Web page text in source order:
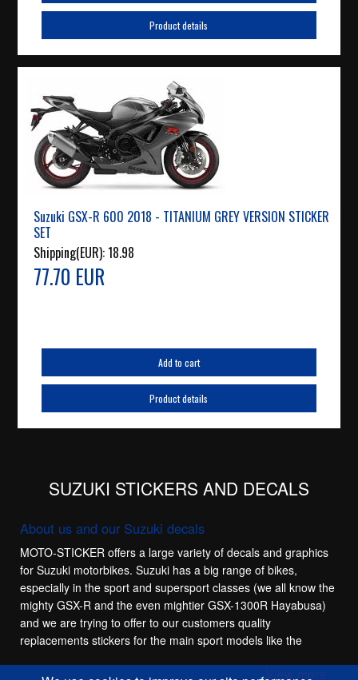
Product details
Suzuki GSX-R 600 2018 - TITANIUM GREY VERSION STICKER
SET
Shipping(EUR):18.98
77.70 EUR
Add to cart
Product details
SUZUKI STICKERS AND DECALS
About us and our Suzuki decals
MOTO-STICKER offers a large variety of decals and graphics
for Suzuki motorbikes. Suzuki has a big range of bikes,
especially in the sport and supersport classes (we all know the
mighty GSX-R and the even mightier GSX-1300R Hayabusa)
and we are trying to offer to our customers quality
replacements stickers for the main sport models like the
and Suzuki GSX-R 1000. These bikes have a lot ofView more